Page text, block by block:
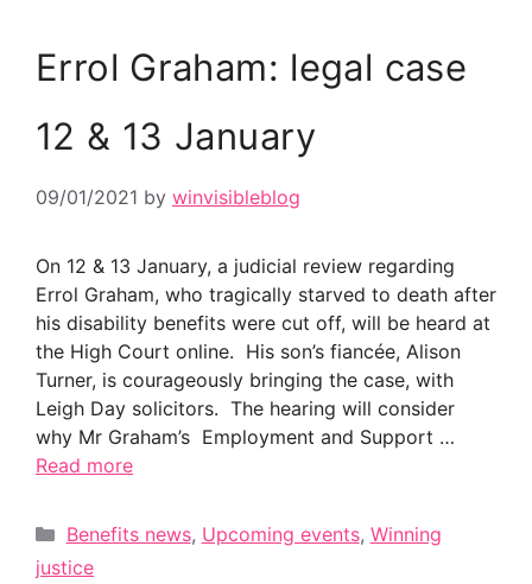
Errol Graham: legal case
12 & 13 January
09/01/2021 by winvisibleblog
On 12 & 13 January, a judicial review regarding
Errol Graham, who tragically starved to death after
his disability benefits were cut off, will be heard at
the High Court online. His son’s fiancée, Alison
Turner, is courageously bringing the case, with
Leigh Day solicitors. The hearing will consider
why Mr Graham’s Employment and Support …
Read more
Categories
Benefits news, Upcoming events, Winning
justice